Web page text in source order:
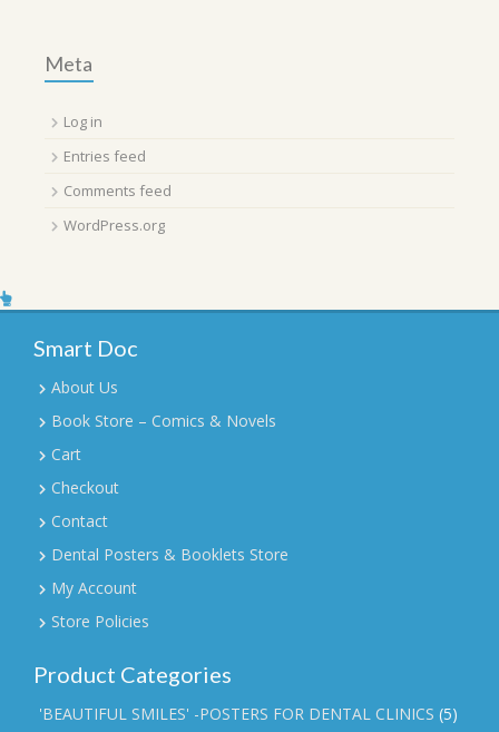
Meta
Log in
Entries feed
Comments feed
WordPress.org
Smart Doc
About Us
Book Store – Comics & Novels
Cart
Checkout
Contact
Dental Posters & Booklets Store
My Account
Store Policies
Product Categories
'BEAUTIFUL SMILES' -POSTERS FOR DENTAL CLINICS (5)